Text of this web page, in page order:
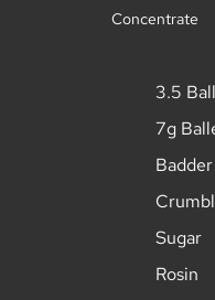
Concentrate
3.5
7g
Badder
Sugar
Rosin